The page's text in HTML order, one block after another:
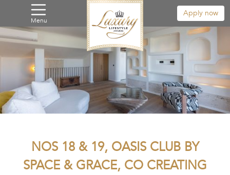
Menu
Apply now
NOS 18 & 19, OASIS CLUB BY
SPACE & GRACE, CO CREATING